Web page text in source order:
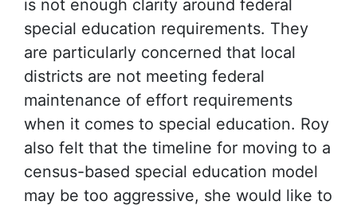
is not enough clarity around federal
special education requirements. They
are particularly concerned that local
districts are not meeting federal
maintenance of effort requirements
when it comes to special education. Roy
also felt that the timeline for moving to a
census-based special education model
may be too aggressive, she would like to